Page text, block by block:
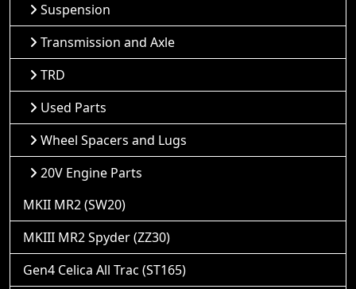
Suspension
Transmission and Axle
TRD
Used Parts
Wheel Spacers and Lugs
20V Engine Parts
MKII MR2 (SW20)
MKIII MR2 Spyder (ZZ30)
Gen4 Celica All Trac (ST165)